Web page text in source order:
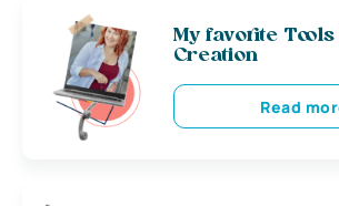
My favorite
Creation
Read